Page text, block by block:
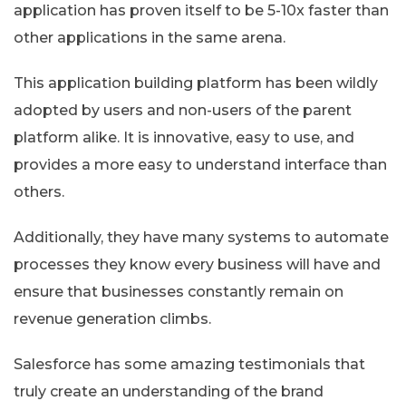
application has proven itself to be 5-10x faster than
other applications in the same arena.
This application building platform has been wildly
adopted by users and non-users of the parent
platform alike. It is innovative, easy to use, and
provides a more easy to understand interface than
others.
Additionally, they have many systems to automate
processes they know every business will have and
ensure that businesses constantly remain on
revenue generation climbs.
Salesforce has some amazing testimonials that
truly create an understanding of the brand